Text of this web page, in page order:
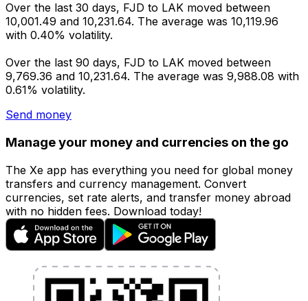
Over the last 30 days, FJD to LAK moved between
10,001.49 and 10,231.64. The average was 10,119.96
with 0.40% volatility.
Over the last 90 days, FJD to LAK moved between
9,769.36 and 10,231.64. The average was 9,988.08 with
0.61% volatility.
Send money
Manage your money and currencies on the go
The Xe app has everything you need for global money
transfers and currency management. Convert
currencies, set rate alerts, and transfer money abroad
with no hidden fees. Download today!